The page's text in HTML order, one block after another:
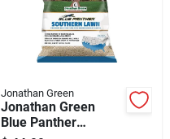
Jonathan Green
Jonathan Green
Blue Panther